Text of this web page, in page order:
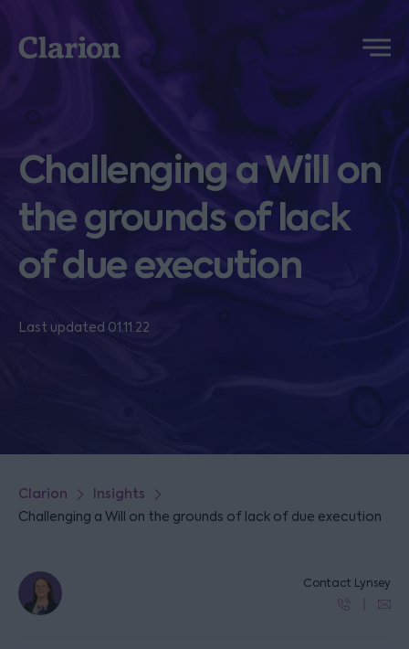
Clarion
Menu
Challenging a Will on
the grounds of lack
of due execution
Last updated 01.11.22
Clarion Insights
Challenging a Will on the grounds of lack of due execution
Contact Lynsey